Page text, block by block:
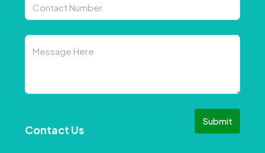
Submit
Contact Us